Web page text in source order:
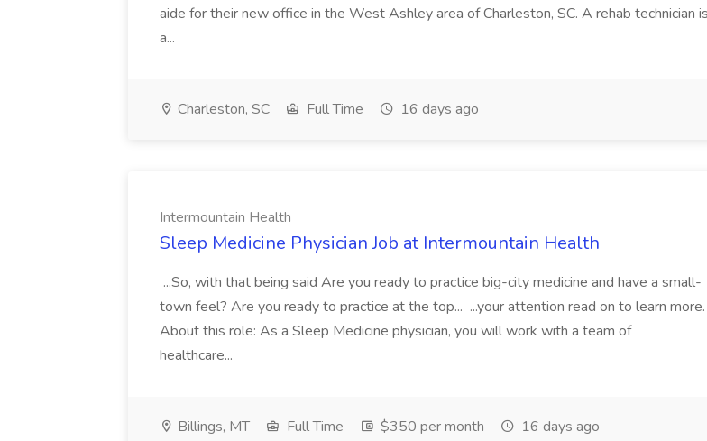
aide for their new office in the West Ashley area of Charleston, SC. A rehab technician is
a...
Charleston, SC Full Time 16 days ago
Intermountain Health
Sleep Medicine Physician Job at Intermountain Health
...So, with that being said Are you ready to practice big-city medicine and have a small-
town feel? Are you ready to practice at the top... ...your attention read on to learn more.
About this role: As a Sleep Medicine physician, you will work with a team of
healthcare...
Billings, MT Full Time $350 per month 16 days ago